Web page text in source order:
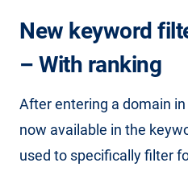
New keyword
– With ranking
After entering a domain
now available in the
used to specifically filter